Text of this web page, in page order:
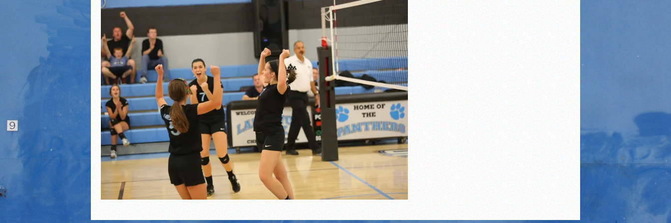
21/22 Winter Teammates of the year
Dani Lesser signs with St. Franics